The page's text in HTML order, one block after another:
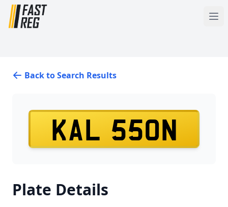
Back to Search Results
KAL 550N
Plate Details